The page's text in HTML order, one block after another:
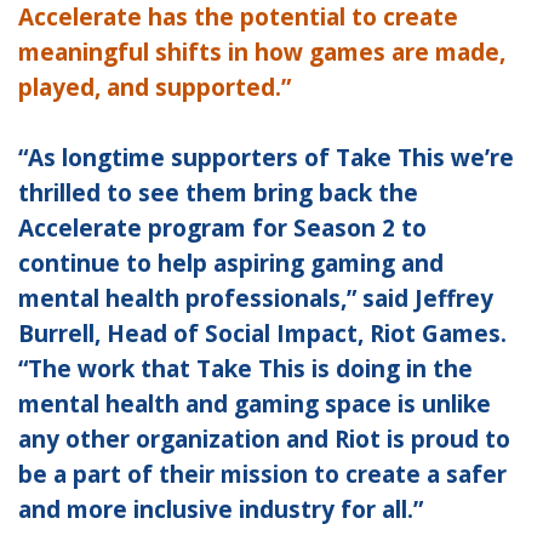
Accelerate has the potential to create
meaningful shifts in how games are made,
played, and supported.”
“As longtime supporters of Take This we’re
thrilled to see them bring back the
Accelerate program for Season 2 to
continue to help aspiring gaming and
mental health professionals,” said Jeffrey
Burrell, Head of Social Impact, Riot Games.
“The work that Take This is doing in the
mental health and gaming space is unlike
any other organization and Riot is proud to
be a part of their mission to create a safer
and more inclusive industry for all.”